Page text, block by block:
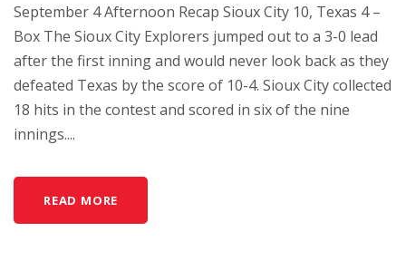
September 4 Afternoon Recap Sioux City 10, Texas 4 –
Box The Sioux City Explorers jumped out to a 3-0 lead
after the first inning and would never look back as they
defeated Texas by the score of 10-4. Sioux City collected
18 hits in the contest and scored in six of the nine
innings....
READ MORE